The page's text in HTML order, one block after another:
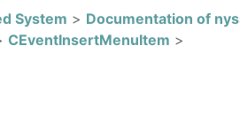
System > Documentation of
CEventInsertMenuItem >